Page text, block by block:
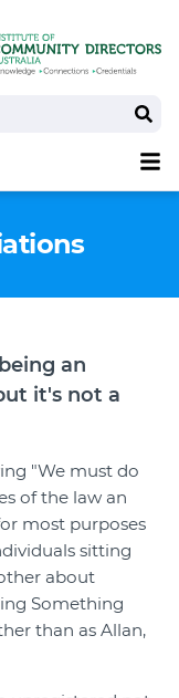
an
it's not a
"We must do
of the law an
most purposes
sitting
about
Something
than as Allan,